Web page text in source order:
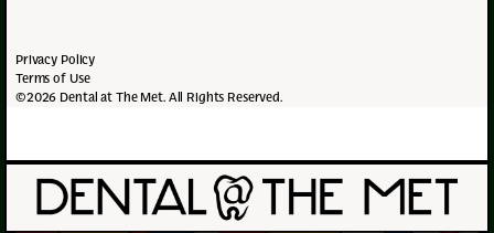
Privacy Policy
©2026 Dental at The Met. All Rights Reserved.
Terms of Use